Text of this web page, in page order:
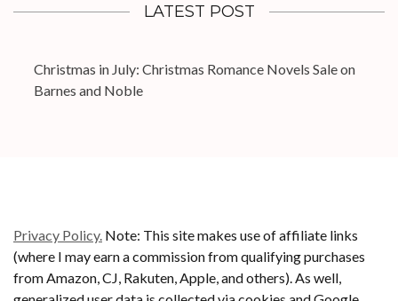
LATEST POST
Christmas in July: Christmas Romance Novels Sale on
Barnes and Noble
Privacy Policy. Note: This site makes use of affiliate links
(where I may earn a commission from qualifying purchases
from Amazon, CJ, Rakuten, Apple, and others). As well,